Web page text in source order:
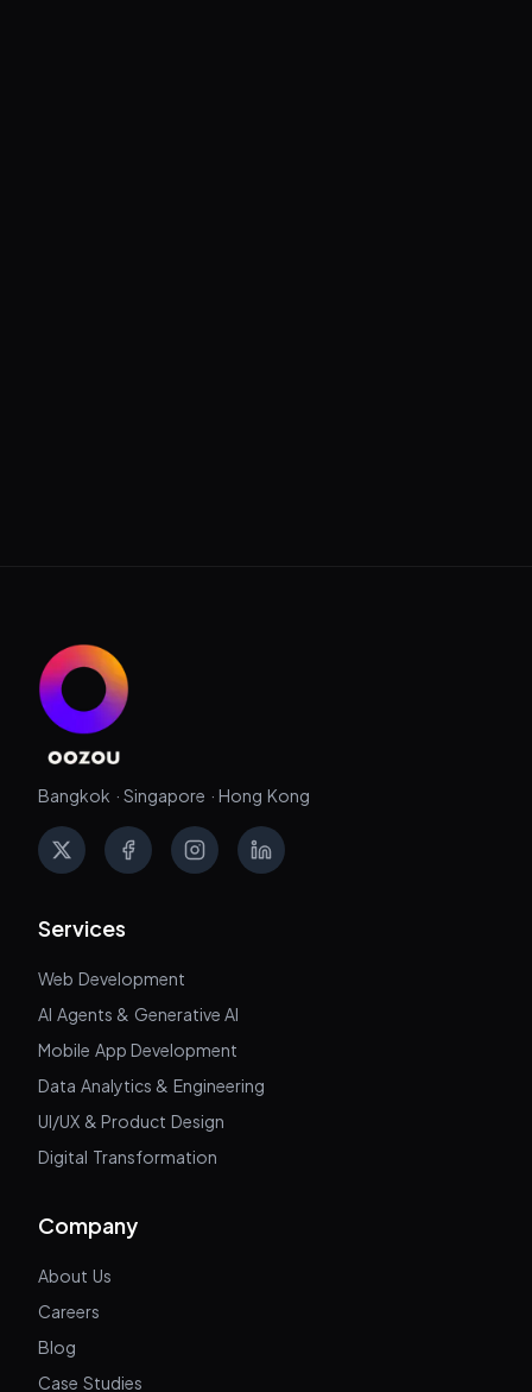
Bangkok · Singapore · Hong Kong
X FacebookInstagramLinkedIn
Services
Web Development
AI Agents & Generative AI
Mobile App Development
Data Analytics & Engineering
UI/UX & Product Design
Digital Transformation
Company
About Us
Careers
Blog
Case Studies